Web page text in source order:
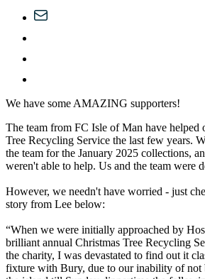
We have some AMAZING supporters!
The team from FC Isle of Man have helped
Tree Recycling Service the last few years.
the team for the January 2025 collections,
weren't able to help. Us and the team were
However, we needn't have worried - just
story from Lee below:
“When we were initially approached by
brilliant annual Christmas Tree Recycling
the charity, I was devastated to find out it
fixture with Bury, due to our inability of not